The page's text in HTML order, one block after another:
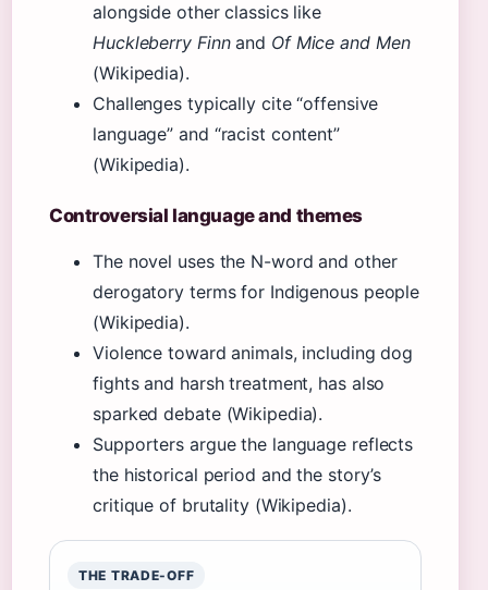
alongside other classics like
Huckleberry Finnand Of Mice and Men
(Wikipedia).
Challenges typically cite “offensive
language” and “racist content”
(Wikipedia).
Controversial language and themes
The novel uses the N-word and other
derogatory terms for Indigenous people
(Wikipedia).
Violence toward animals, including dog
fights and harsh treatment, has also
sparked debate (Wikipedia).
Supporters argue the language reflects
the historical period and the story’s
critique of brutality (Wikipedia).
THE TRADE-OFF